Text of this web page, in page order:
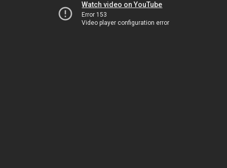
Watch video on YouTube
Error 153
Video player configuration error